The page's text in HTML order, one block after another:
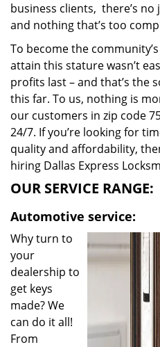
business clients, there’s no
and nothing that’s too
To become the
attain this stature wasn’t
profits last – and that’s the
this far. To us, nothing is
our customers in zip code
24/7. If you’re looking for
quality and affordability,
hiring Dallas Express
OUR SERVICE RANGE:
Automotive service:
Why turn to
your
dealership to
get keys
made? We
can do it all!
From